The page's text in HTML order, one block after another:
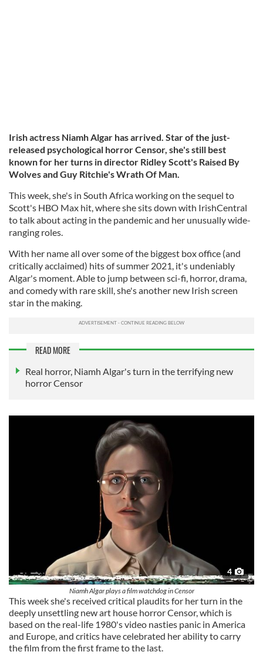
Irish actress Niamh Algar has arrived. Star of the just-
released psychological horror Censor, she's still best
known for her turns in director Ridley Scott's Raised By
Wolves and Guy Ritchie's Wrath Of Man.
This week, she's in South Africa working on the sequel to
Scott's HBO Max hit, where she sits down with IrishCentral
to talk about acting in the pandemic and her unusually wide-
ranging roles.
With her name all over some of the biggest box office (and
critically acclaimed) hits of summer 2021, it's undeniably
Algar's moment. Able to jump between sci-fi, horror, drama,
and comedy with rare skill, she's another new Irish screen
star in the making.
READ MORE
Real horror, Niamh Algar's turn in the terrifying new
horror Censor
4
Niamh Algar plays a film watchdog in Censor
This week she's received critical plaudits for her turn in the
deeply unsettling new art house horror Censor, which is
based on the real-life 1980's video nasties panic in America
and Europe, and critics have celebrated her ability to carry
the film from the first frame to the last.